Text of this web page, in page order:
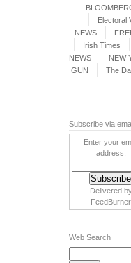
Electoral
NEWS
Irish Times
NEWS
NEW
GUN
The
Subscribe via
Enter your
address:
Delivered
FeedBurner
Web Search